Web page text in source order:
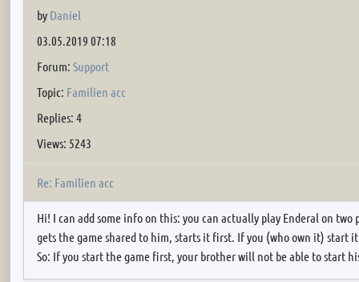
by Daniel
03.05.2019 07:18
Forum: Support
Topic: Familien acc
Replies: 4
Views: 5243
Re: Familien acc
Hi! I can add some info on this: you can actually play Enderal on
gets the game shared to him, starts it first. If you (who own it) start
So: If you start the game first, your brother will not be able to start